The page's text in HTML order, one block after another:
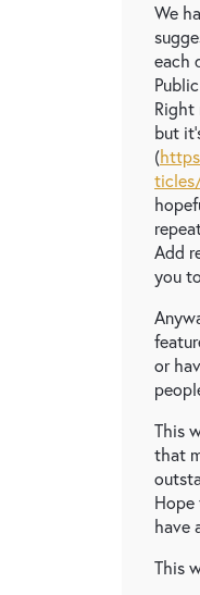
We
each
Right
but
(
Add
you
or
This
that
have
This